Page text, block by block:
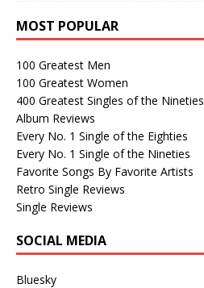
MOST POPULAR
100 Greatest Men
100 Greatest Women
400 Greatest Singles of the Nineties
Album Reviews
Every No. 1 Single of the Eighties
Every No. 1 Single of the Nineties
Favorite Songs By Favorite Artists
Retro Single Reviews
Single Reviews
SOCIAL MEDIA
Bluesky